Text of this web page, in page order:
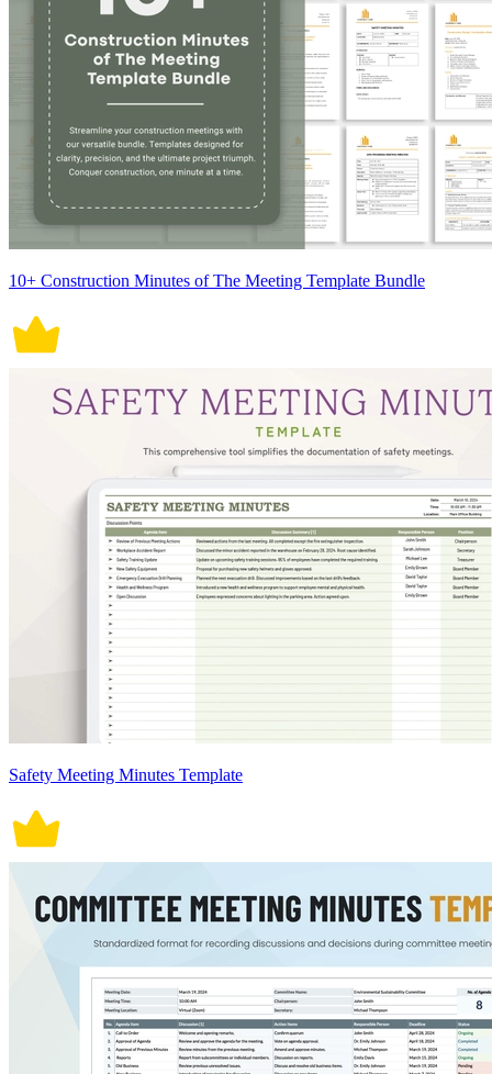
10+ Construction Minutes of The Meeting Template Bundle
Safety Meeting Minutes Template